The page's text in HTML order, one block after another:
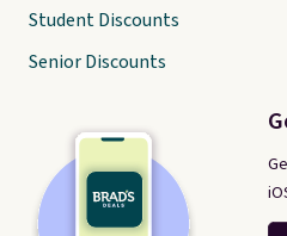
Student Discounts
Senior Discounts